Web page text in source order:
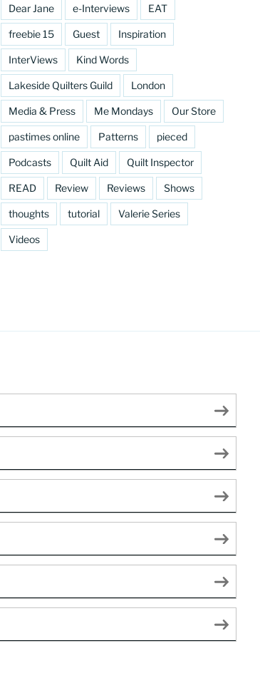
Dear Jane e-Interviews EAT
freebie 15 Guest Inspiration
InterViews Kind Words
Lakeside Quilters Guild London
Media & Press Me Mondays Our Store
pastimes online Patterns pieced
Podcasts Quilt Aid Quilt Inspector
READ Review Reviews Shows
thoughts tutorial Valerie Series
Videos